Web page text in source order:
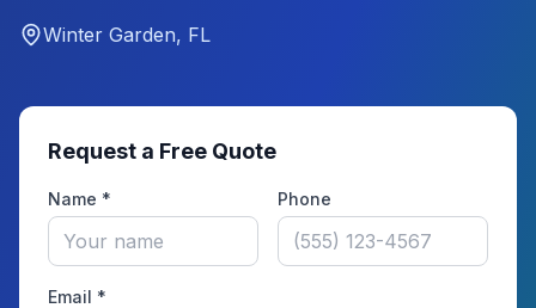
Winter Garden, FL
Request a Free Quote
Name * Phone
Email *